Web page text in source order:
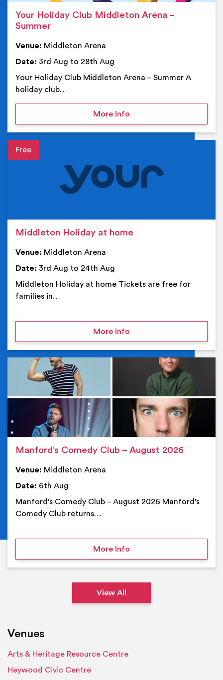
Your Holiday Club Middleton Arena –
Summer
Venue: Middleton Arena
Date: 3rd Aug to 28th Aug
Your Holiday Club Middleton Arena – Summer A
holiday club…
More Infoon Your Holiday Club
Event details
Middleton Holiday at home
Venue: Middleton Arena
Date: 3rd Aug to 24th Aug
Middleton Holiday at home Tickets are free for
families in…
More Infoon Middleton Holiday at
Manford’s Comedy Club – August 2026
Venue: Middleton Arena
Date: 6th Aug
Manford's Comedy Club – August 2026 Manford’s
Comedy Club returns…
More Infoon Manford’s Comedy
View All
Venues
Arts & Heritage Resource Centre
Heywood Civic Centre